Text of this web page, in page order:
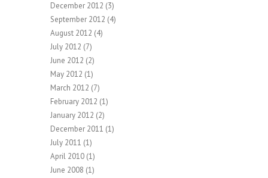
December 2012 (3)
September 2012 (4)
August 2012 (4)
July 2012 (7)
June 2012 (2)
May 2012 (1)
March 2012 (7)
February 2012 (1)
January 2012 (2)
December 2011 (1)
July 2011 (1)
April 2010 (1)
June 2008 (1)